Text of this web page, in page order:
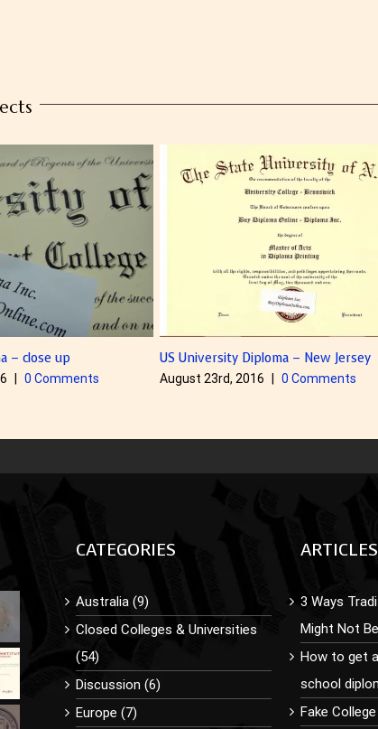
– New Jersey
0 Comments
The Canadian style diploma – Ontario
August 23rd, 2016 0 Comments
CATEGORIES
Australia (9)
Closed Colleges & Universities
(54)
Discussion (6)
Europe (7)
ARTICLES
3 Ways
Might Not
How to get
school
Fake